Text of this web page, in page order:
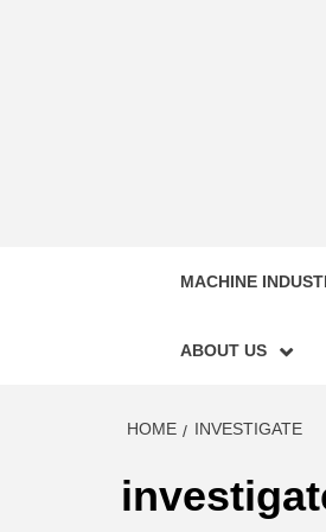
MACHINE
ABOUT US
HOME INVESTIGATE